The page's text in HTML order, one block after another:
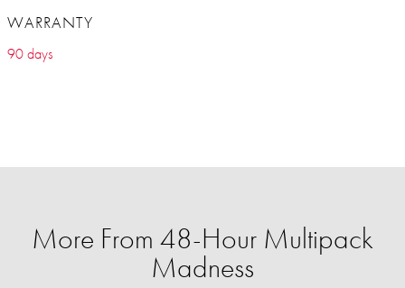
WARRANTY
90 days
More From 48-Hour Multipack
Madness